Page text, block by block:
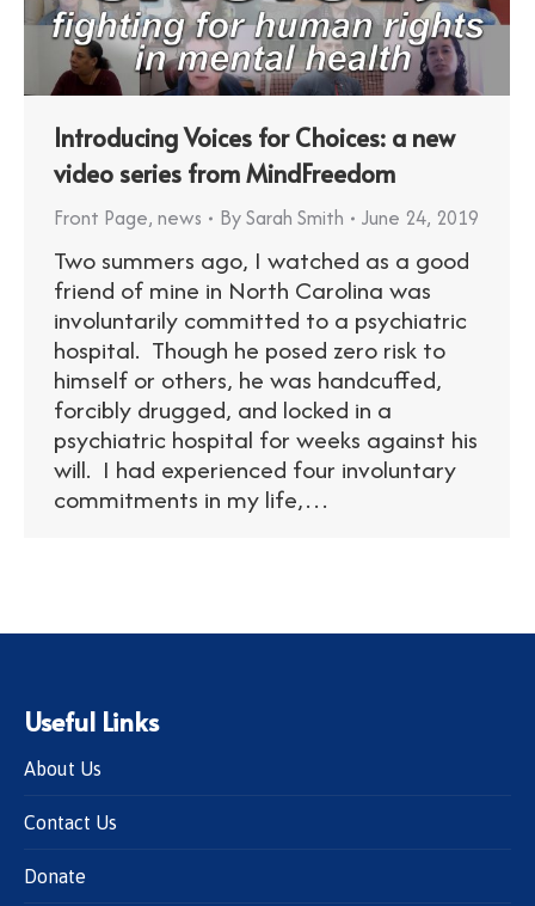
Introducing Voices for Choices: a new
video series from MindFreedom
Front Page, news BySarah Smith June 24, 2019
Two summers ago, I watched as a good
friend of mine in North Carolina was
involuntarily committed to a psychiatric
hospital. Though he posed zero risk to
himself or others, he was handcuffed,
forcibly drugged, and locked in a
psychiatric hospital for weeks against his
will. I had experienced four involuntary
commitments in my life,…
Useful Links
About Us
Contact Us
Donate